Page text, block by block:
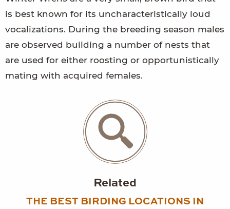
is best known for its uncharacteristically loud
vocalizations. During the breeding season males
are observed building a number of nests that
are used for either roosting or opportunistically
mating with acquired females.
Related
THE BEST BIRDING LOCATIONS IN